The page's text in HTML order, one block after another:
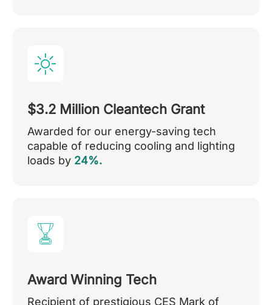
$3.2 Million Cleantech Grant
Awarded for our energy-saving tech
capable of reducing cooling and lighting
loads by 24%.
Award Winning Tech
Recipient of prestigious CES Mark of